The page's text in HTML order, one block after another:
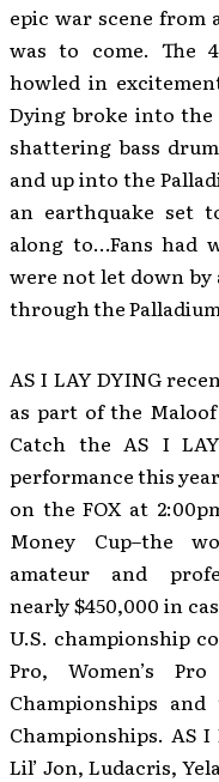
epic war scene
was to come. The
howled in
Dying broke into the
shattering bass
and up into the
an earthquake set
along to…Fans had
were not let down by
through the
AS I LAY DYING
as part of the
Catch the AS I
performance this
on the FOX at
Money Cup–the
amateur and
nearly $450,000 in
U.S. championship
Pro, Women’s
Championships
Championships. AS I
Lil’ Jon, Ludacris,